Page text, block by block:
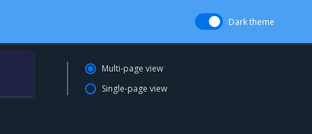
Dark theme
Multi-page view
Single-page view